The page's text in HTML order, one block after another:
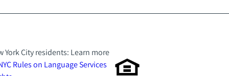
York City residents: Learn more
Rules on Language Services